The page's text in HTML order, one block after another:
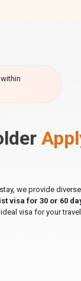
we provide
visa for 30 or 60
visa for your